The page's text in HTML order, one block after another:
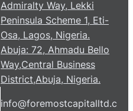
Admiralty Way, Lekki
Peninsula Scheme 1, Eti-
Osa, Lagos, Nigeria.
Abuja: 72, Ahmadu Bello
Way,Central Business
District,Abuja, Nigeria.
info@foremostcapitalltd.c